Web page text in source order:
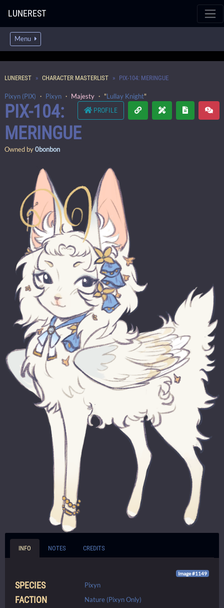
LUNEREST
Menu
LUNEREST CHARACTER MASTERLIST PIX-104: MERINGUE
Pixyn (PIX) ・ Pixyn ・ Majesty ・ "Lullay Knight"
PROFILE
PIX-104:
MERINGUE
Owned by0bonbon
INFO NOTES CREDITS
Image #1149
SPECIES Pixyn
FACTION Nature (Pixyn Only)